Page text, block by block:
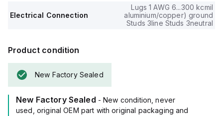
Electrical Connection
Lugs 1 AWG 6...300 kcmil
aluminium/copper) ground
Studs 3line Studs 3neutral
Product condition
New Factory Sealed
New Factory Sealed - New condition, never
used, original OEM part with original packaging and